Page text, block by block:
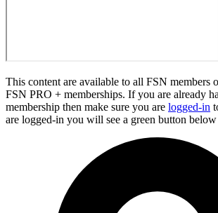
This content are available to all FSN members
FSN PRO + memberships. If you are already
membership then make sure you are logged-in
are logged-in you will see a green button below